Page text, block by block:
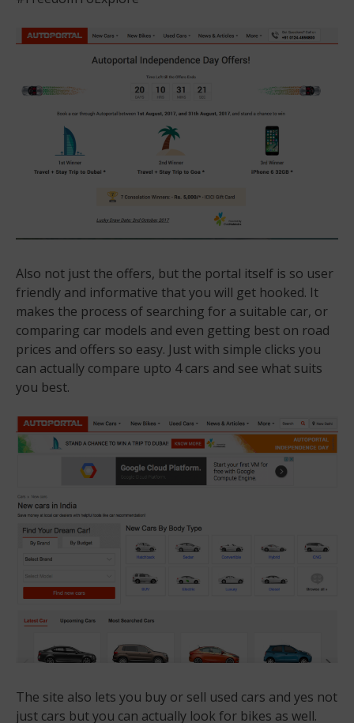
Also not just the offers, but the portal itself is so user
friendly and informative that you will get hooked. It
makes the process of searching for a suitable car, or
comparing car models and even getting best on road
prices and offers so easy. Just with simple clicks you
can actually compare upto 4 cars and see what suits
you best.
The site also lets you buy or sell used cars and yes not
just cars but you can actually look for bikes as well.